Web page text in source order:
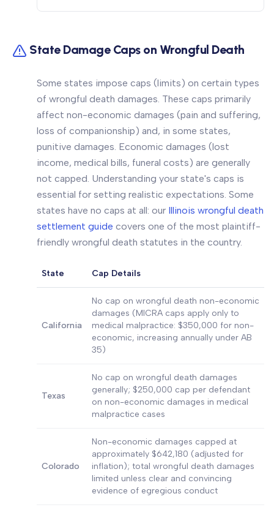
State Damage Caps on Wrongful Death
Some states impose caps (limits) on certain types
of wrongful death damages. These caps primarily
affect non-economic damages (pain and suffering,
loss of companionship) and, in some states,
punitive damages. Economic damages (lost
income, medical bills, funeral costs) are generally
not capped. Understanding your state's caps is
essential for setting realistic expectations. Some
states have no caps at all: our Illinois wrongful death
settlement guide covers one of the most plaintiff-
friendly wrongful death statutes in the country.
State Cap Details
California
No cap on wrongful death non-economic
damages (MICRA caps apply only to
medical malpractice: $350,000 for non-
economic, increasing annually under AB
35)
Texas
No cap on wrongful death damages
generally; $250,000 cap per defendant
on non-economic damages in medical
malpractice cases
Colorado
Non-economic damages capped at
approximately $642,180 (adjusted for
inflation); total wrongful death damages
limited unless clear and convincing
evidence of egregious conduct